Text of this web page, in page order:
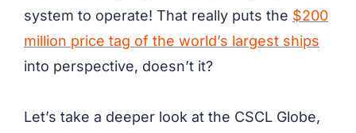
system to operate! That really puts the $200
million price tag of the world’s largest ships
into perspective, doesn’t it?
Let’s take a deeper look at the CSCL Globe,